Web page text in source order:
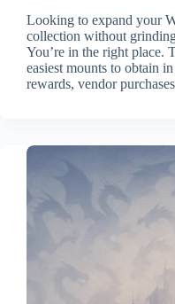
Looking to expand your
collection without
You’re in the right place.
easiest mounts to obtain
rewards, vendor